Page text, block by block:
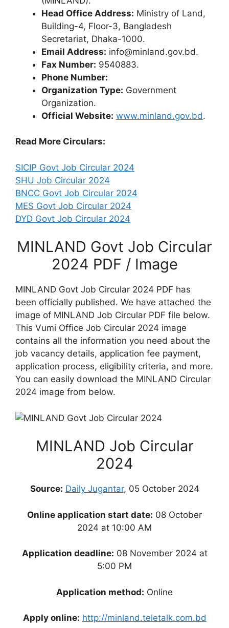
Head Office Address: Ministry of Land,
Building-4, Floor-3, Bangladesh
Secretariat, Dhaka-1000.
Email Address: info@minland.gov.bd.
Fax Number: 9540883.
Phone Number:
Organization Type: Government
Organization.
Official Website: www.minland.gov.bd.
Read More Circulars:
SICIP Govt Job Circular 2024
SHU Job Circular 2024
BNCC Govt Job Circular 2024
MES Govt Job Circular 2024
DYD Govt Job Circular 2024
MINLAND Govt Job Circular
2024 PDF / Image
MINLAND Govt Job Circular 2024 PDF has
been officially published. We have attached the
image of MINLAND Job Circular PDF file below.
This Vumi Office Job Circular 2024 image
contains all the information you need about the
job vacancy details, application fee payment,
application process, eligibility criteria, and more.
You can easily download the MINLAND Circular
2024 image from below.
MINLAND Job Circular
2024
Source: Daily Jugantar, 05 October 2024
Online application start date: 08 October
2024 at 10:00 AM
Application deadline: 08 November 2024 at
5:00 PM
Application method: Online
Apply online: http://minland.teletalk.com.bd